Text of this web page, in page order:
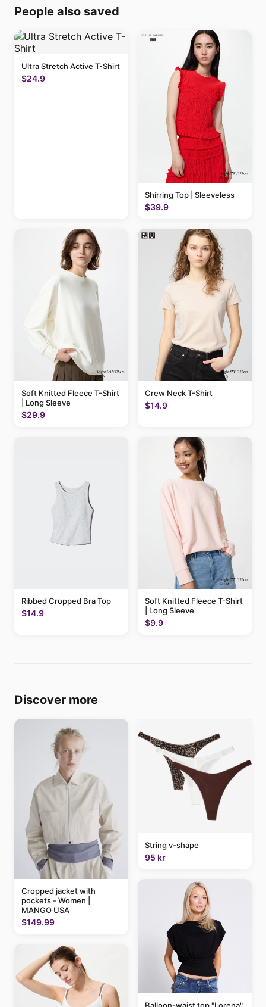
People also saved
Ultra Stretch Active T-Shirt
$24.9
Shirring Top | Sleeveless
$39.9
Soft Knitted Fleece T-Shirt
| Long Sleeve
$29.9
Crew Neck T-Shirt
$14.9
Ribbed Cropped Bra Top
$14.9
Soft Knitted Fleece T-Shirt
| Long Sleeve
$9.9
Discover more
Cropped jacket with
pockets - Women |
MANGO USA
$149.99
String v-shape
95 kr